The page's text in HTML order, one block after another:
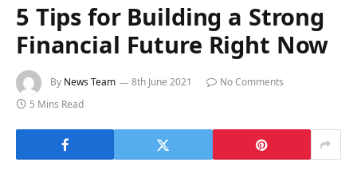
5 Tips for Building a Strong
Financial Future Right Now
By News Team 8th June 2021
No Comments
5 Mins Read